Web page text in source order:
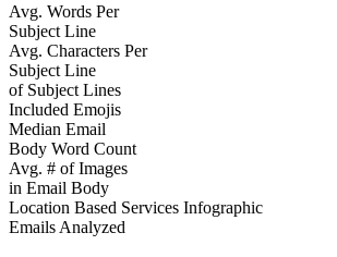
Avg. Words Per
Subject Line
Avg. Characters Per
Subject Line
of Subject Lines
Included Emojis
Median Email
Body Word Count
Avg. # of Images
in Email Body
Location Based Services Infographic
Emails Analyzed